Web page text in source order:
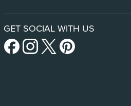
GET SOCIAL WITH US